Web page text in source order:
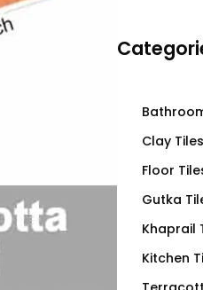
Clay Tiles
Floor
Gutka
Khaprail
Kitchen